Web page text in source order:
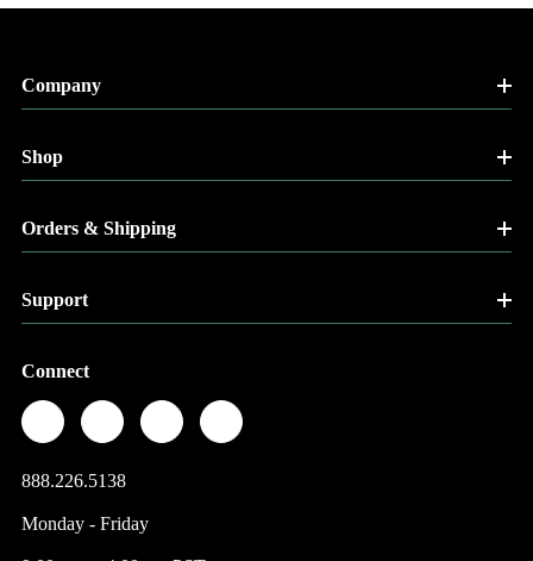
Company
Shop
Orders & Shipping
Support
Connect
888.226.5138
Monday - Friday